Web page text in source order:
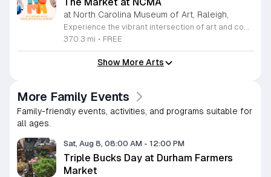
at North Carolina Museum of Art, Raleigh,
Experience the vibrant intersection of art and community at The Market at NCMA. Held on the first Saturday of each month at the North Carolina Museum of Art in Raleigh, this recurring event features a curated selection of offerings from Triangle Pop-Up. Guests are invited to explore a diverse array of unique, handcrafted goods created by talented local artists and artisans. Whether you are searching for a special gift or simply seeking inspiration, the market provides an exceptional atmosphere for discovery and connection. Beyond the shopping experience, attendees can enjoy live music performances that set a lively tone for the afternoon. Take full advantage of the beautiful museum park and explore the galleries, as admission to both the market and the museum is completely free. This is a wonderful opportunity to support local creators while enjoying the cultural richness of our community in a stunning outdoor setting. Please join us for this recurring celebration of creativity. We encourage you to visit our website for additional details and to plan your visit to this delightful monthly gathering.
370.3 mi • FREE
Show More Arts
More Family Events
Family-friendly events, activities, and programs suitable for
all ages.
Sat, Aug 8, 08:00 AM - 12:00 PM
Triple Bucks Day at Durham Farmers
Market